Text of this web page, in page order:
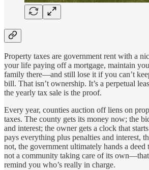
Property taxes are government rent with a
your life paying off a mortgage, maintain
family there—and still lose it if you can’t
bill. That isn’t ownership. It’s a perpetual
the yearly tax sale is the proof.
Every year, counties auction off liens on
taxes. The county gets its money now; the
and interest; the owner gets a clock that
pays everything plus penalties and interest,
not, the government ultimately hands a deed
not a community taking care of its
remind you who’s really in charge.